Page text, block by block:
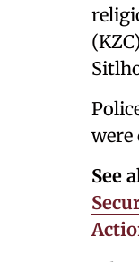
were
See